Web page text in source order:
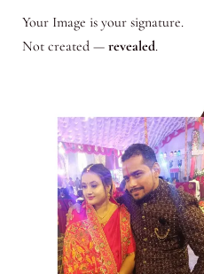
Your Image is your signature.
Not created — revealed.